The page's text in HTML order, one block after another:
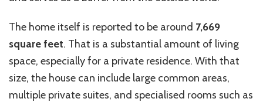
The home itself is reported to be around 7,669
square feet. That is a substantial amount of living
space, especially for a private residence. With that
size, the house can include large common areas,
multiple private suites, and specialised rooms such as